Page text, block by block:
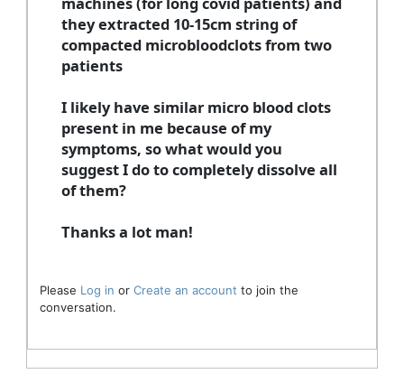
they extracted 10-15cm string of
compacted microbloodclots from two
patients
I likely have similar micro blood clots
present in me because of my
symptoms, so what would you
suggest I do to completely dissolve all
of them?
Thanks a lot man!
Please Log in or Create an account to join the
conversation.